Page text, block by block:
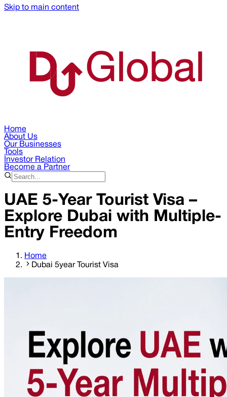
Skip to main content
Home
About Us
Our Businesses
Tools
Investor Relation
Become a Partner
UAE 5-Year Tourist Visa –
Explore Dubai with Multiple-
Entry Freedom
Home
Dubai 5year Tourist Visa